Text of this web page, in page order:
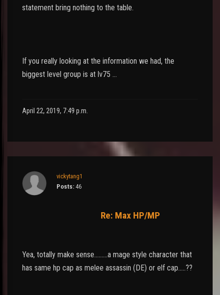
statement bring nothing to the table.
If you really looking at the information we had, the
biggest level group is at lv75 …
April 22, 2019, 7:49 p.m.
vickytang1
Posts: 46
Re: Max HP/MP
Yea, totally make sense.........a mage style character that
has same hp cap as melee assassin (DE) or elf cap.....??